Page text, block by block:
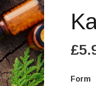
£
Form